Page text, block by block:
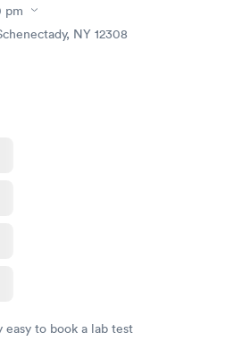
pm
NY 12308
to book a lab test